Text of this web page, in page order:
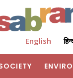
English